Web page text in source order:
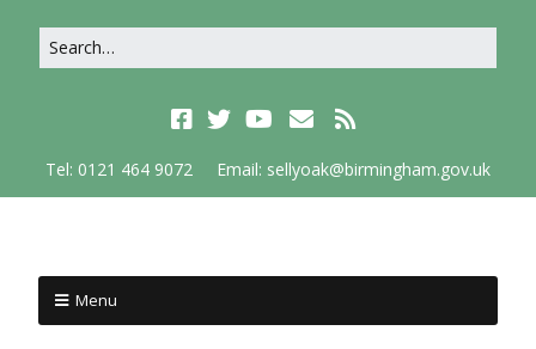
Tel: 0121 464 9072 Email: sellyoak@birmingham.gov.uk
Menu